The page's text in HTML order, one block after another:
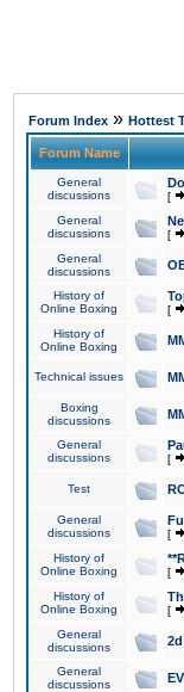
Forum Index » Hottest
Forum Name
General
discussions
[
General
discussions
[
General
discussions
History of
Online Boxing
[
History of
Online Boxing
Technical issues
Boxing
discussions
General
discussions
[
Test
General
discussions
[
History of
Online Boxing
[
History of
Online Boxing
[
General
discussions
General
discussions